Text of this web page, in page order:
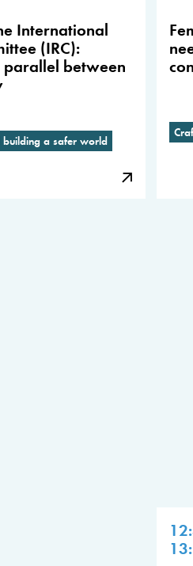
International
(IRC):
between
building a safer world